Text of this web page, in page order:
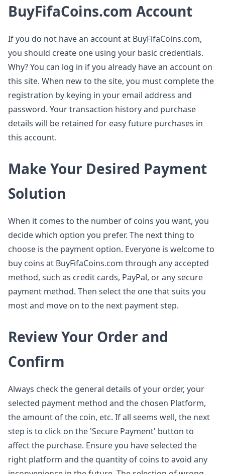
BuyFifaCoins.com Account
If you do not have an account at BuyFifaCoins.com,
you should create one using your basic credentials.
Why? You can log in if you already have an account on
this site. When new to the site, you must complete the
registration by keying in your email address and
password. Your transaction history and purchase
details will be retained for easy future purchases in
this account.
Make Your Desired Payment
Solution
When it comes to the number of coins you want, you
decide which option you prefer. The next thing to
choose is the payment option. Everyone is welcome to
buy coins at BuyFifaCoins.com through any accepted
method, such as credit cards, PayPal, or any secure
payment method. Then select the one that suits you
most and move on to the next payment step.
Review Your Order and
Confirm
Always check the general details of your order, your
selected payment method and the chosen Platform,
the amount of the coin, etc. If all seems well, the next
step is to click on the 'Secure Payment' button to
affect the purchase. Ensure you have selected the
right platform and the quantity of coins to avoid any